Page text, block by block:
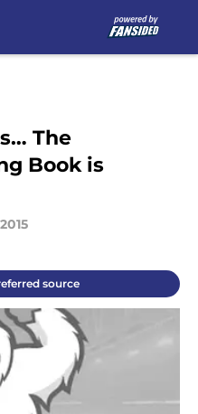
The
Book is
source